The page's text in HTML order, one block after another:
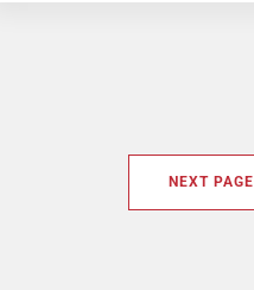
NEXT PAGE